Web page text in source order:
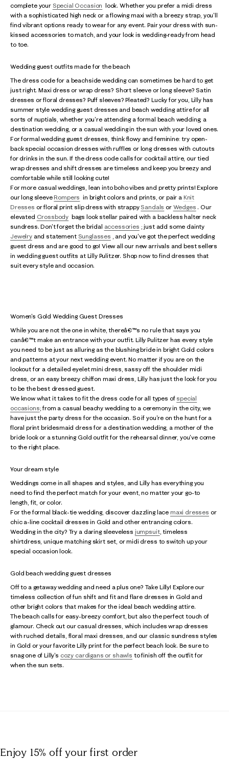
complete your Special Occasion look. Whether you prefer a midi dress
with a sophisticated high neck or a flowing maxi with a breezy strap, you'll
find vibrant options ready to wear for any event. Pair your dress with sun-
kissed accessories to match, and your look is wedding-ready from head
to toe.
Wedding guest outfits made for the beach
The dress code for a beachside wedding can sometimes be hard to get
just right. Maxi dress or wrap dress? Short sleeve or long sleeve? Satin
dresses or floral dresses? Puff sleeves? Pleated? Lucky for you, Lilly has
summer style wedding guest dresses and beach wedding attire for all
sorts of nuptials, whether you're attending a formal beach wedding, a
destination wedding, or a casual wedding in the sun with your loved ones.
For formal wedding guest dresses, think flowy and feminine: try open-
back special occasion dresses with ruffles or long dresses with cutouts
for drinks in the sun. If the dress code calls for cocktail attire, our tied
wrap dresses and shift dresses are timeless and keep you breezy and
comfortable while still looking cute!
For more casual weddings, lean into boho vibes and pretty prints! Explore
our long sleeveRompers in bright colors and prints, or pair a Knit
Dresses or floral print slip dress with strappy Sandals or Wedges . Our
elevated Crossbody bags look stellar paired with a backless halter neck
sundress. Don't forget the bridal accessories ; just add some dainty
Jewelryand statement Sunglasses , and you've got the perfect wedding
guest dress and are good to go! View all our new arrivals and best sellers
in wedding guest outfits at Lilly Pulitzer. Shop now to find dresses that
suit every style and occasion.
Women's Gold Wedding Guest Dresses
While you are not the one in white, thereâ€™s no rule that says you
canâ€™t make an entrance with your outfit. Lilly Pulitzer has every style
you need to be just as alluring as the blushing bride in bright Gold colors
and patterns at your next wedding event. No matter if you are on the
lookout for a detailed eyelet mini dress, sassy off the shoulder midi
dress, or an easy breezy chiffon maxi dress, Lilly has just the look for you
to be the best dressed guest.
We know what it takes to fit the dress code for all types of special
occasions; from a casual beachy wedding to a ceremony in the city, we
have just the party dress for the occasion. So if you're on the hunt for a
floral print bridesmaid dress for a destination wedding, a mother of the
bride look or a stunning Gold outfit for the rehearsal dinner, you've come
to the right place.
Your dream style
Weddings come in all shapes and styles, and Lilly has everything you
need to find the perfect match for your event, no matter your go-to
length, fit, or color.
For the formal black-tie wedding, discover dazzling lace maxi dresses or
chic a-line cocktail dresses in Gold and other entrancing colors.
Wedding in the city? Try a daring sleeveless jumpsuit, timeless
shirtdress, unique matching skirt set, or midi dress to switch up your
special occasion look.
Gold beach wedding guest dresses
Off to a getaway wedding and need a plus one? Take Lilly! Explore our
timeless collection of fun shift and fit and flare dresses in Gold and
other bright colors that makes for the ideal beach wedding attire.
The beach calls for easy-breezy comfort, but also the perfect touch of
glamour. Check out our casual dresses, which includes wrap dresses
with ruched details, floral maxi dresses, and our classic sundress styles
in Gold or your favorite Lilly print for the perfect beach look. Be sure to
snag one of Lilly's cozy cardigans or shawls to finish off the outfit for
when the sun sets.
Enjoy 15% offyour first order